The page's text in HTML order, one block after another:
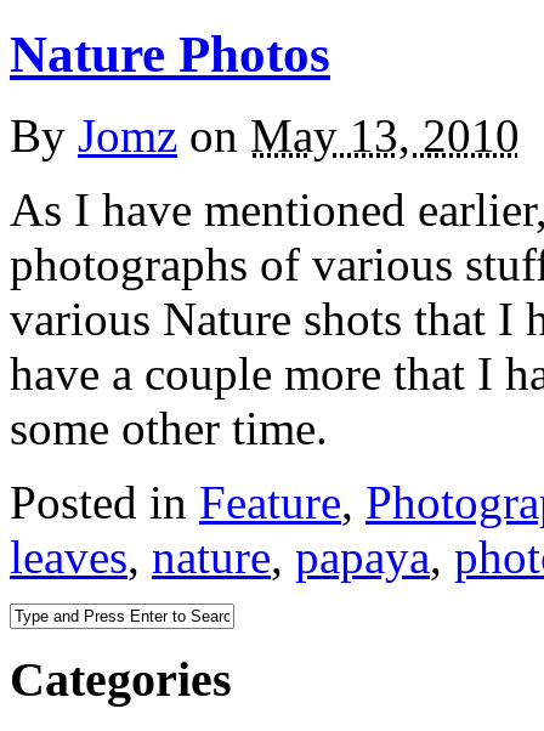
Nature Photos
By Jomz on May 13, 2010
As I have mentioned
photographs of various
various Nature shots that I
have a couple more that I
some other time.
Posted in Feature,
leaves, nature, papaya,
Categories